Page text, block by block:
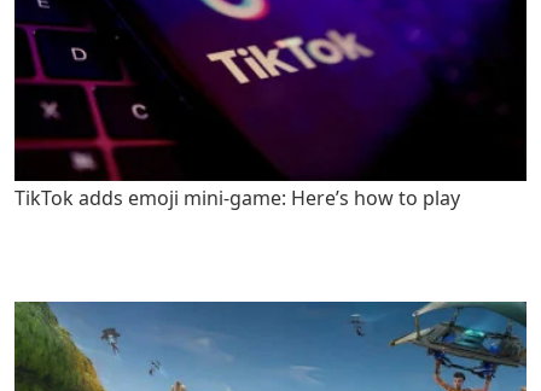
TikTok adds emoji mini-game: Here’s how to play